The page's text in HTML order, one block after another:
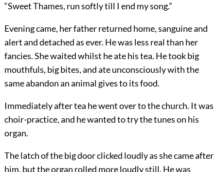
“Sweet Thames, run softly till I end my song.”
Evening came, her father returned home, sanguine and
alert and detached as ever. He was less real than her
fancies. She waited whilst he ate his tea. He took big
mouthfuls, big bites, and ate unconsciously with the
same abandon an animal gives to its food.
Immediately after tea he went over to the church. It was
choir-practice, and he wanted to try the tunes on his
organ.
The latch of the big door clicked loudly as she came after
him, but the organ rolled more loudly still. He was